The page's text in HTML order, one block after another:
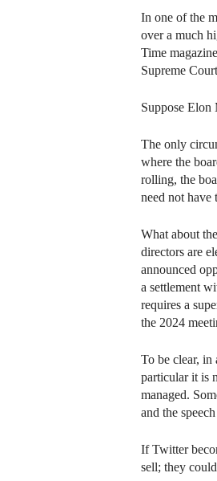
In one of the
over a much
Time
Supreme
Suppose
The only
where the
rolling, the
need not have
What about
directors are
announced
a settlement
requires a
the 2024
To be clear,
particular it is
managed.
and the
If Twitter
sell; they